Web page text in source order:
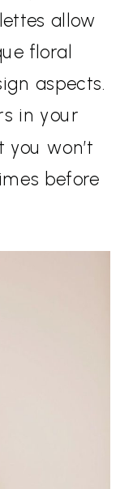
allow
floral
aspects.
in your
won’t
before